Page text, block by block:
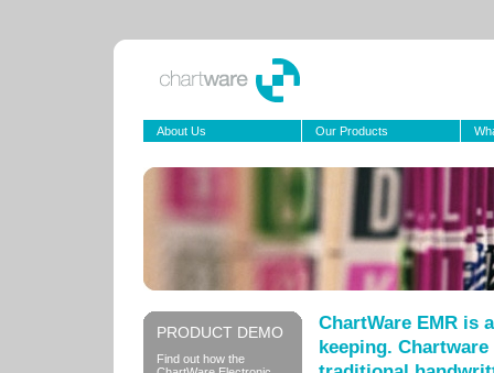
About Us Our Products
PRODUCT DEMO
Find out how the
ChartWare EMR is
keeping.